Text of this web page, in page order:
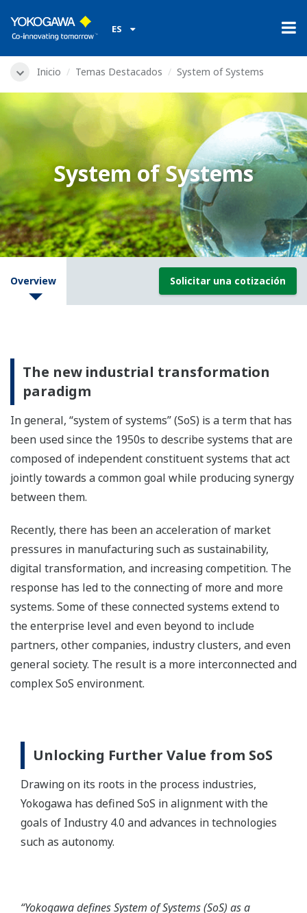
ES
Inicio Temas Destacados System of Systems
System of Systems
Overview Solicitar una cotización
The new industrial transformation
paradigm
In general, “system of systems” (SoS) is a term that has
been used since the 1950s to describe systems that are
composed of independent constituent systems that act
jointly towards a common goal while producing synergy
between them.
Recently, there has been an acceleration of market
pressures in manufacturing such as sustainability,
digital transformation, and increasing competition. The
response has led to the connecting of more and more
systems. Some of these connected systems extend to
the enterprise level and even beyond to include
partners, other companies, industry clusters, and even
general society. The result is a more interconnected and
complex SoS environment.
Unlocking Further Value from SoS
Drawing on its roots in the process industries,
Yokogawa has defined SoS in alignment with the
goals of Industry 4.0 and advances in technologies
such as autonomy.
“Yokogawa defines System of Systems (SoS) as a